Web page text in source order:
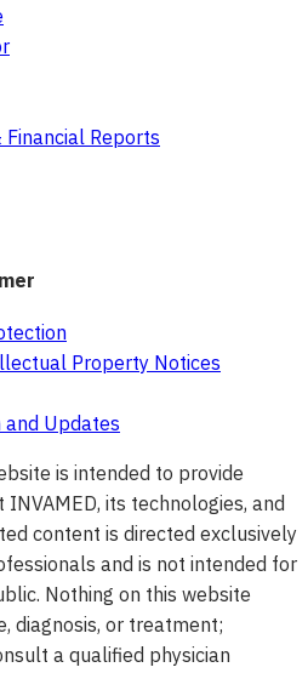
Reports
Property Notices
Updates
is intended to provide
its technologies, and
content is directed exclusively
and is not intended for
Nothing on this website
diagnosis, or treatment;
a qualified physician